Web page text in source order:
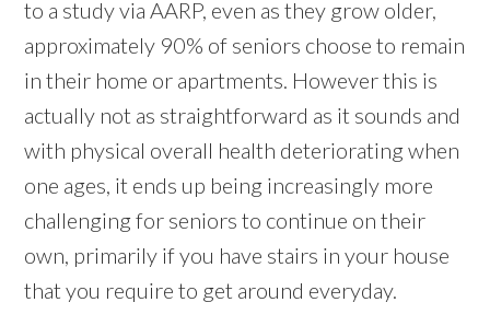
to a study via AARP, even as they grow older,
approximately 90% of seniors choose to remain
in their home or apartments. However this is
actually not as straightforward as it sounds and
with physical overall health deteriorating when
one ages, it ends up being increasingly more
challenging for seniors to continue on their
own, primarily if you have stairs in your house
that you require to get around everyday.